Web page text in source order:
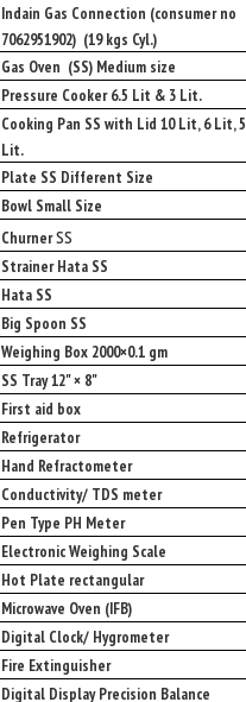
Indain Gas Connection (consumer no
7062951902) (19 kgs Cyl.)
Gas Oven (SS) Medium size
Pressure Cooker 6.5 Lit & 3 Lit.
Cooking Pan SS with Lid 10 Lit, 6 Lit, 5
Lit.
Plate SS Different Size
Bowl Small Size
Churnerss
Strainer Hata SS
Hata SS
Big Spoon SS
Weighing Box 2000×0.1 gm
SS Tray 12" × 8"
First aid box
Refrigerator
Hand Refractometer
Conductivity/ TDS meter
Pen Type PH Meter
Electronic Weighing Scale
Hot Plate rectangular
Microwave Oven (IFB)
Digital Clock/ Hygrometer
Fire Extinguisher
Digital Display Precision Balance